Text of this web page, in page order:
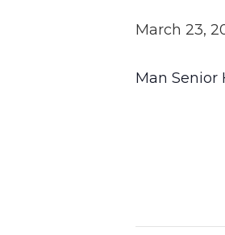
March 23,
Man Senior